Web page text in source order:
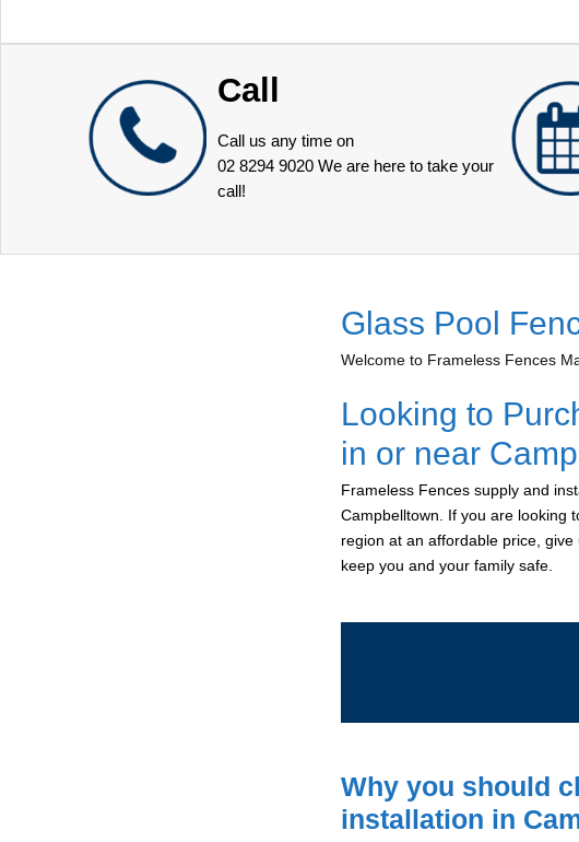
Call
Call us any time on
02 8294 9020 We are here to take your
call!
Glass Pool
Welcome to Frameless Fences
Looking to
in or near
Frameless Fences supply and
Campbelltown. If you are looking
region at an affordable price,
keep you and your family safe.
Why you should
installation in